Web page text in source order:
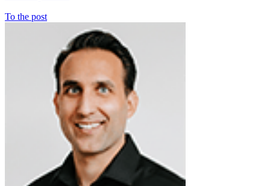
To the post